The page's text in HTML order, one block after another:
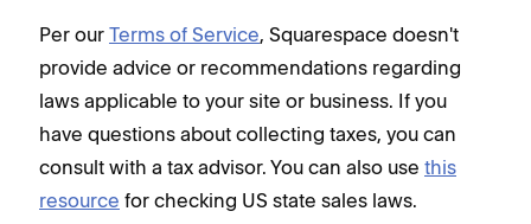
Per our Terms of Service, Squarespace doesn't
provide advice or recommendations regarding
laws applicable to your site or business. If you
have questions about collecting taxes, you can
consult with a tax advisor. You can also use this
resource for checking US state sales laws.